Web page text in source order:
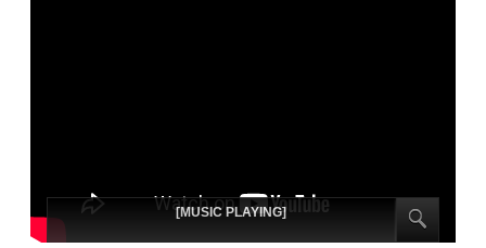
[MUSIC PLAYING]